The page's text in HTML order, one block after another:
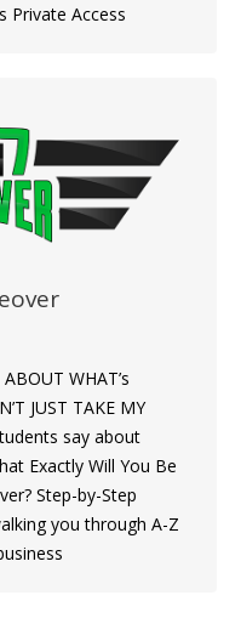
Private Access
WHAT’s
JUST TAKE MY
say about
Exactly Will You Be
Step-by-Step
you through A-Z